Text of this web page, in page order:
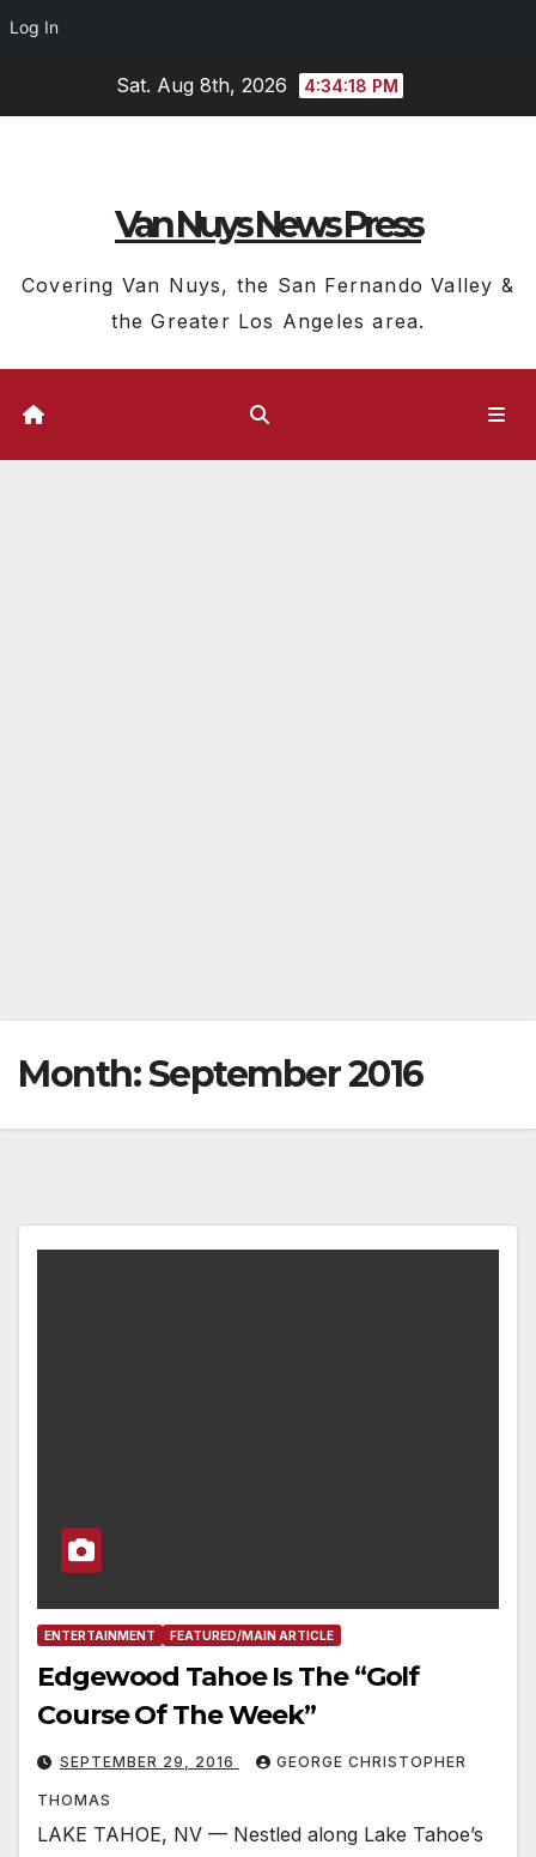
Log In
Sat. Aug 8th, 2026 4:34:19 PM
Van Nuys News Press
Covering Van Nuys, the San Fernando Valley &
the Greater Los Angeles area.
Month:September 2016
ENTERTAINMENT FEATURED/MAIN ARTICLE
Edgewood Tahoe Is The “Golf
Course Of The Week”
SEPTEMBER 29, 2016 GEORGE CHRISTOPHER
THOMAS
LAKE TAHOE, NV — Nestled along Lake Tahoe’s